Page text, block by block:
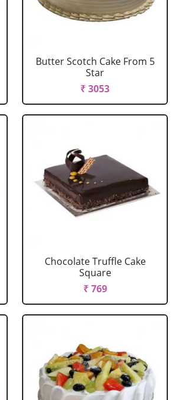
Butter Scotch Cake From 5
Star
₹ 3053
Chocolate Truffle Cake
Square
₹ 769